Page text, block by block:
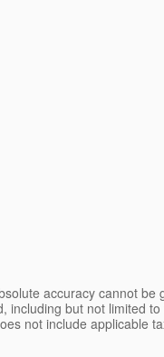
accuracy cannot
including but not limited
not include applicable